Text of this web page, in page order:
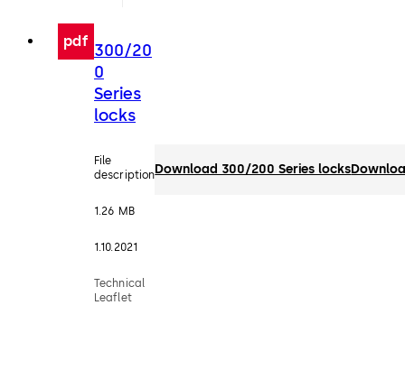
pdf 300/20
0
Series
locks
File
description
1.26 MB
1.10.2021
Technical
Leaflet
Download 300/200 Series locks